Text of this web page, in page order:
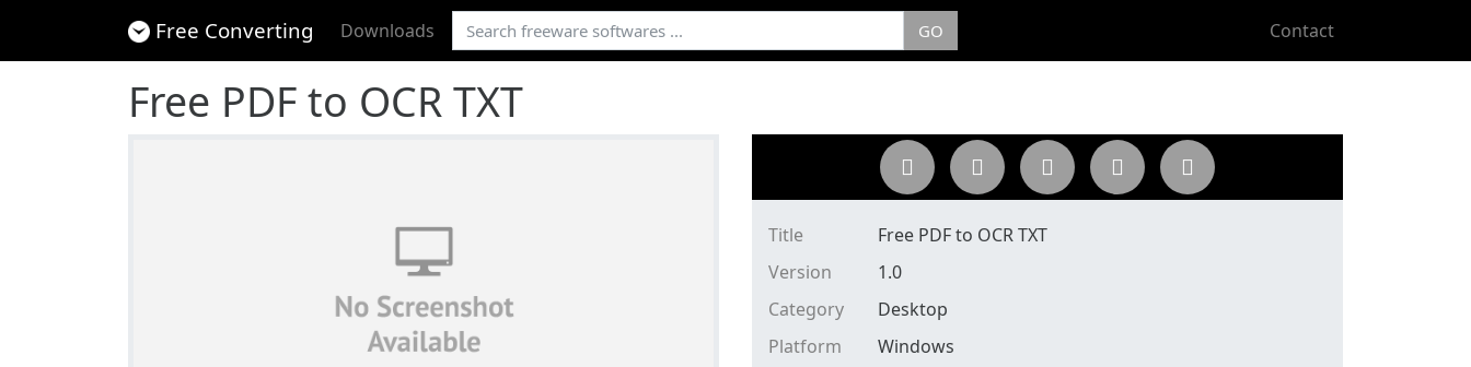
Free Converting Downloads GO Contact
Free PDF to OCR TXT
Title
Free PDF to OCR TXT
Version
1.0
Category
Desktop
Platform
Windows